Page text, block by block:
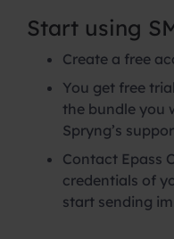
Start using
Create a free
You get free
the bundle you
Spryng’s
Contact Epass
credentials of
start sending